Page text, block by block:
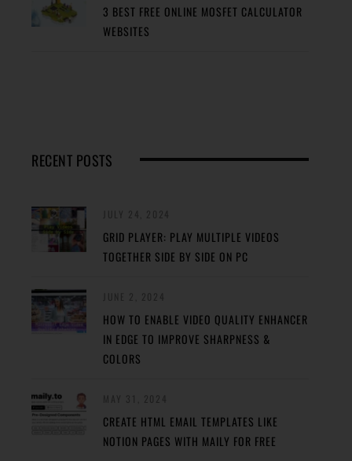
3 BEST FREE ONLINE MOSFET CALCULATOR
WEBSITES
RECENT POSTS
GRID PLAYER: PLAY MULTIPLE VIDEOS
TOGETHER SIDE BY SIDE ON PC
HOW TO ENABLE VIDEO QUALITY ENHANCER
IN EDGE TO IMPROVE SHARPNESS &
COLORS
CREATE HTML EMAIL TEMPLATES LIKE
NOTION PAGES WITH MAILY FOR FREE